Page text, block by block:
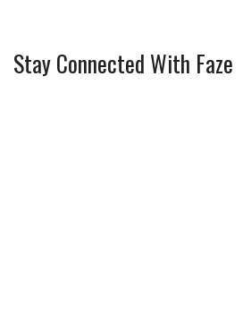
Stay Connected With Faze